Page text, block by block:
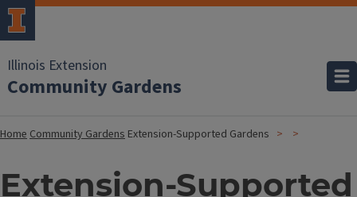
Illinois Extension
Community Gardens
HomeCommunity Gardens Extension-Supported Gardens
Extension-Supported